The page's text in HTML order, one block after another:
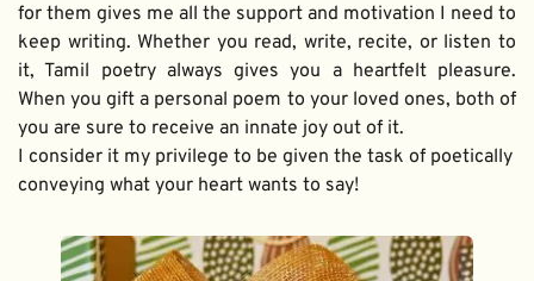
for them gives me all the support and motivation I need to
keep writing. Whether you read, write, recite, or listen to
it, Tamil poetry always gives you a heartfelt pleasure.
When you gift a personal poem to your loved ones, both of
you are sure to receive an innate joy out of it.
I consider it my privilege to be given the task of poetically
conveying what your heart wants to say!